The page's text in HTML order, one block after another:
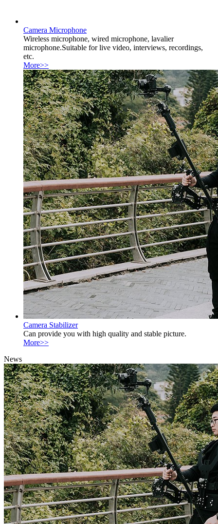
Camera Microphone
Wireless microphone, wired microphone, lavalier
microphone.Suitable for live video, interviews, recordings,
etc.
More>>
Camera Stabilizer
Can provide you with high quality and stable picture.
More>>
News